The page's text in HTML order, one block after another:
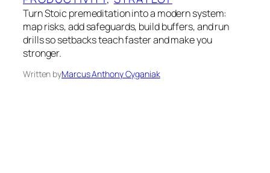
Turn Stoic premeditation into a modern system:
map risks, add safeguards, build buffers, and run
drills so setbacks teach faster and make you
stronger.
Written byMarcus Anthony Cyganiak